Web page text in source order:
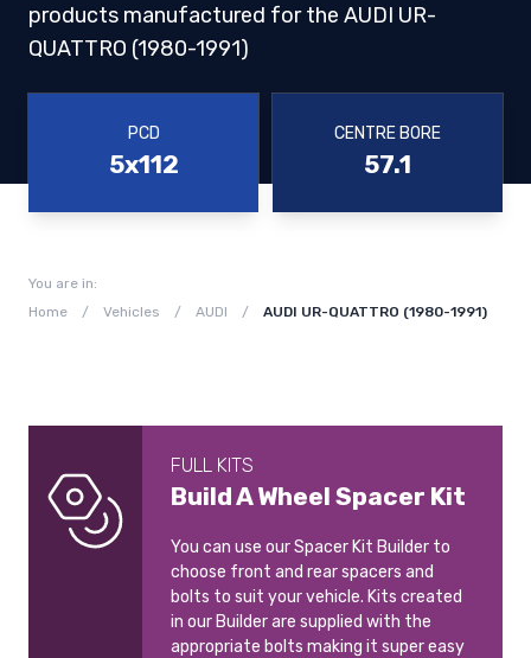
products manufactured for the AUDI UR-
QUATTRO (1980-1991)
PCD
5x112
CENTRE BORE
57.1
You are in:
Home
/ Vehicles / AUDI / AUDI UR-QUATTRO (1980-1991)
FULL KITS
Build A Wheel Spacer Kit
You can use our Spacer Kit Builder to
choose front and rear spacers and
bolts to suit your vehicle. Kits created
in our Builder are supplied with the
appropriate bolts making it super easy